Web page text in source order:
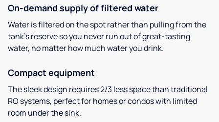
On-demand supply of filtered water
Water is filtered on the spot rather than pulling from the
tank’s reserve so you never run out of great-tasting
water, no matter how much water you drink.
Compact equipment
The sleek design requires 2/3 less space than traditional
RO systems, perfect for homes or condos with limited
room under the sink.